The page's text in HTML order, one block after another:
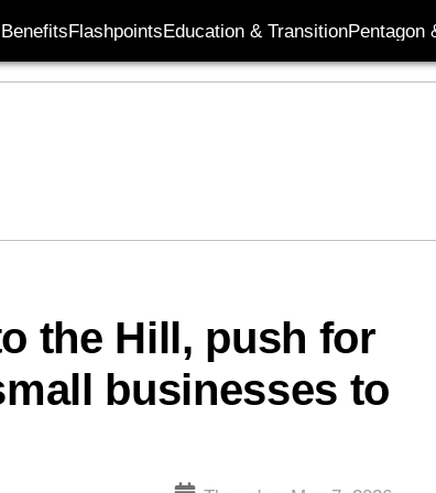
FlashpointsEducation & TransitionPentagon
the Hill, push for
businesses to